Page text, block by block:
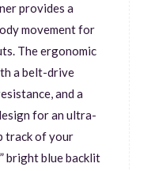
provides a
movement for
The ergonomic
a belt-drive
and a
for an ultra-
track of your
bright blue backlit